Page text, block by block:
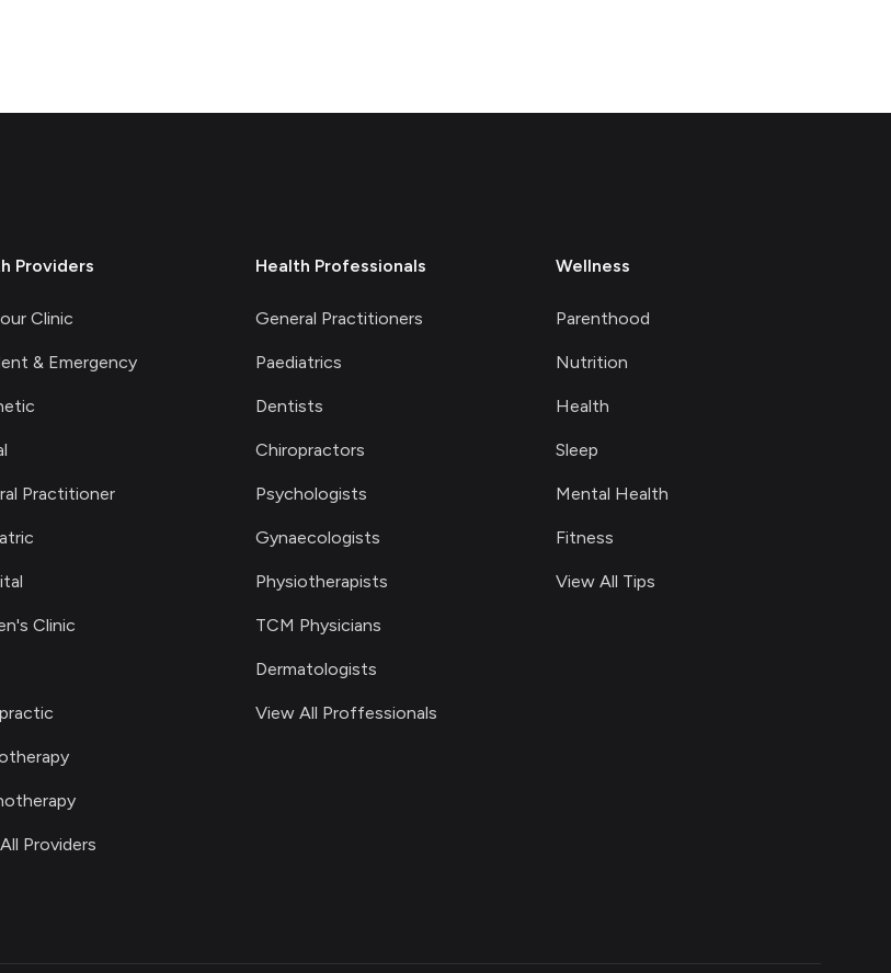
Providers
Clinic
& Emergency
Practitioner
Clinic
Providers
Health Professionals
General Practitioners
Paediatrics
Dentists
Chiropractors
Psychologists
Gynaecologists
Physiotherapists
TCM Physicians
Dermatologists
View All Proffessionals
Wellness
Parenthood
Nutrition
Health
Sleep
Mental Health
Fitness
View All Tips